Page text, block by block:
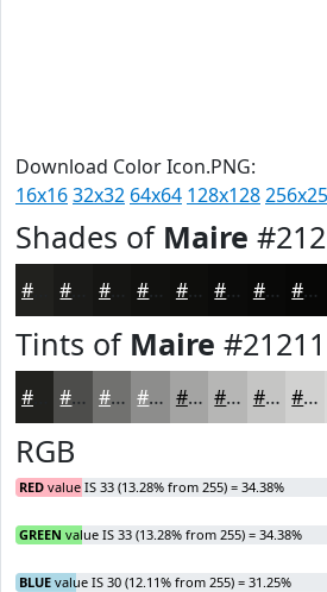
Download Color Icon.PNG:
16x1632x32 64x64 128x128
Shades of Maire
#151513 #11110F #0E0E0C #0B0B0A #090908 #070706
Tints of Maire
#4D4D4B #71716F #8D8D8C #A4A4A3 #B6B6B5 #C5C5C4 #D1D1D0
RGB
RED value IS 33 (13.28% from 255) = 34.38%
GREEN value IS 33 (13.28% from 255) = 34.38%
BLUE value IS 30 (12.11% from 255) = 31.25%